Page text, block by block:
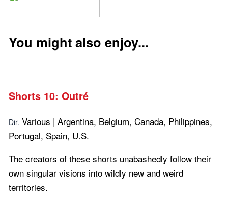
You might also enjoy...
Shorts 10: Outré
Dir. Various | Argentina, Belgium, Canada, Philippines,
Portugal, Spain, U.S.
The creators of these shorts unabashedly follow their
own singular visions into wildly new and weird
territories.